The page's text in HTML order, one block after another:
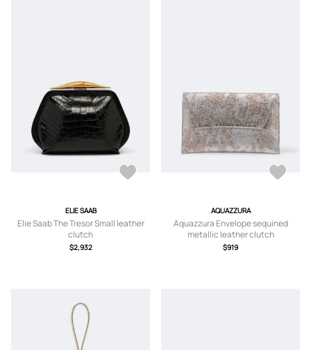
ELIE SAAB
Elie Saab The Tresor Small leather
clutch
$2,932
AQUAZZURA
Aquazzura Envelope sequined
metallic leather clutch
$919